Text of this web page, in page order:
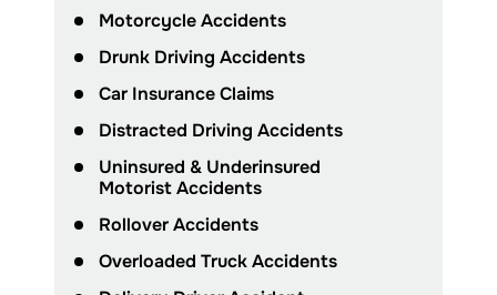
Motorcycle Accidents
Drunk Driving Accidents
Car Insurance Claims
Distracted Driving Accidents
Uninsured & Underinsured
Motorist Accidents
Rollover Accidents
Overloaded Truck Accidents